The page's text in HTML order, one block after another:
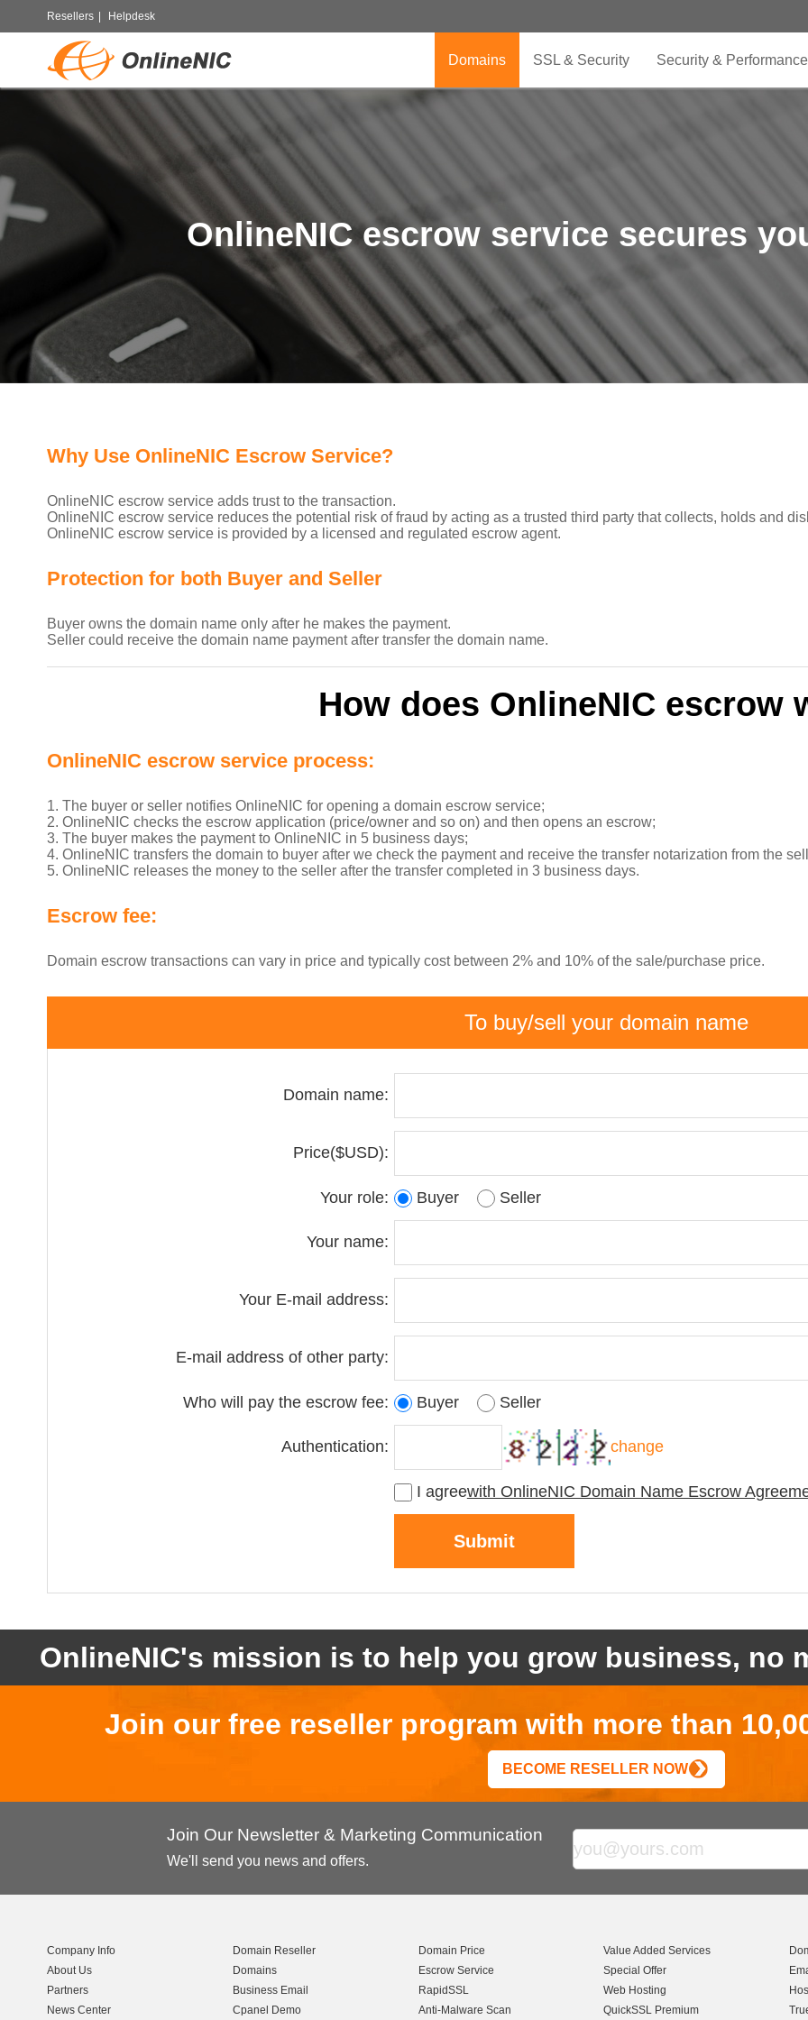
Resellers Helpdesk
Domains SSL & Security Security & Performance
OnlineNIC escrow service secures
Why Use OnlineNIC Escrow Service?
OnlineNIC escrow service adds trust to the transaction.
OnlineNIC escrow service reduces the potential risk of fraud by acting as a trusted third party that collects, holds and
OnlineNIC escrow service is provided by a licensed and regulated escrow agent.
Protection for both Buyer and Seller
Buyer owns the domain name only after he makes the payment.
Seller could receive the domain name payment after transfer the domain name.
How does OnlineNIC escrow
OnlineNIC escrow service process:
1. The buyer or seller notifies OnlineNIC for opening a domain escrow service;
2. OnlineNIC checks the escrow application (price/owner and so on) and then opens an escrow;
3. The buyer makes the payment to OnlineNIC in 5 business days;
4. OnlineNIC transfers the domain to buyer after we check the payment and receive the transfer notarization from the
5. OnlineNIC releases the money to the seller after the transfer completed in 3 business days.
Escrow fee:
Domain escrow transactions can vary in price and typically cost between 2% and 10% of the sale/purchase price.
To buy/sell your domain name
Domain name:
Price($USD):
Your role: Buyer Seller
Your name:
Your E-mail address:
E-mail address of other party:
Who will pay the escrow fee: Buyer Seller
Authentication: change
I agreewith OnlineNIC Domain Name Escrow
OnlineNIC's mission is to help you grow business, no
Join our free reseller program with more than
BECOME RESELLER NOW
Join Our Newsletter & Marketing Communication
We'll send you news and offers.
Company Info
About Us
Partners
News Center
Domain Reseller
Domains
Business Email
Cpanel Demo
Domain Price
Escrow Service
RapidSSL
Anti-Malware Scan
Value Added Services
Special Offer
Web Hosting
QuickSSL Premium